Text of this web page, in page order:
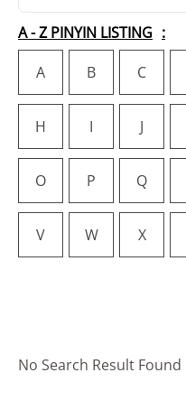
A - Z PINYIN LISTING
A
B C
H I J
O P Q
V W X
No Search Result Found